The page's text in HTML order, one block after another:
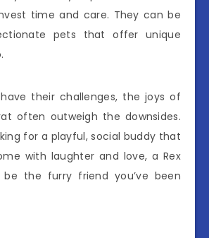
time and care. They can be
pets that offer unique
their challenges, the joys of
often outweigh the downsides.
for a playful, social buddy that
with laughter and love, a Rex
the furry friend you’ve been